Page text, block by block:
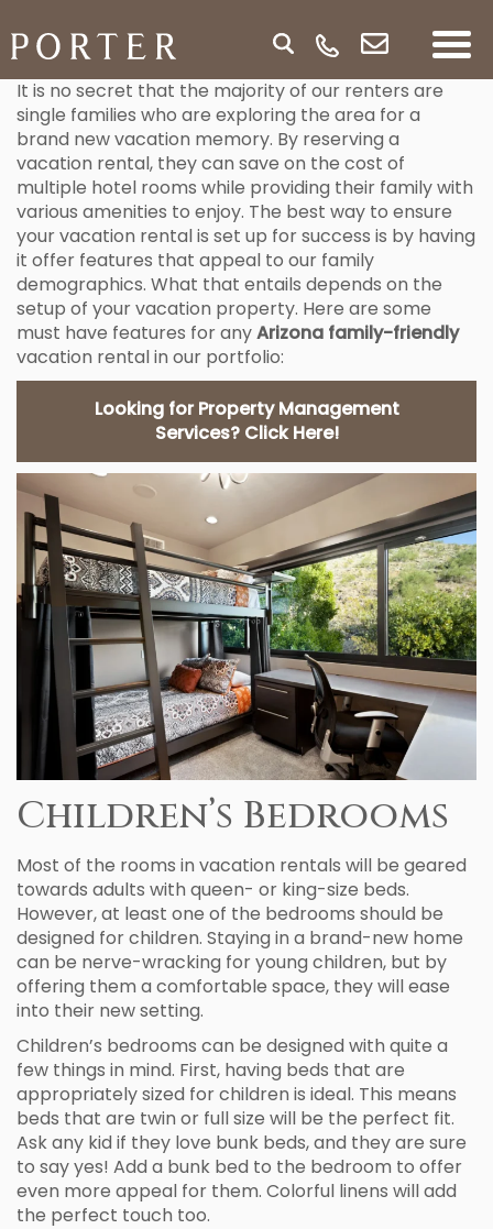
It is no secret that the majority of our renters are
single families who are exploring the area for a
brand new vacation memory. By reserving a
vacation rental, they can save on the cost of
multiple hotel rooms while providing their family with
various amenities to enjoy. The best way to ensure
your vacation rental is set up for success is by having
it offer features that appeal to our family
demographics. What that entails depends on the
setup of your vacation property. Here are some
must have features for anyArizona family-friendly
vacation rental in our portfolio:
Looking for Property Management
Services? Click Here!
Children’s Bedrooms
Most of the rooms in vacation rentals will be geared
towards adults with queen- or king-size beds.
However, at least one of the bedrooms should be
designed for children. Staying in a brand-new home
can be nerve-wracking for young children, but by
offering them a comfortable space, they will ease
into their new setting.
Children’s bedrooms can be designed with quite a
few things in mind. First, having beds that are
appropriately sized for children is ideal. This means
beds that are twin or full size will be the perfect fit.
Ask any kid if they love bunk beds, and they are sure
to say yes! Add a bunk bed to the bedroom to offer
even more appeal for them. Colorful linens will add
the perfect touch too.